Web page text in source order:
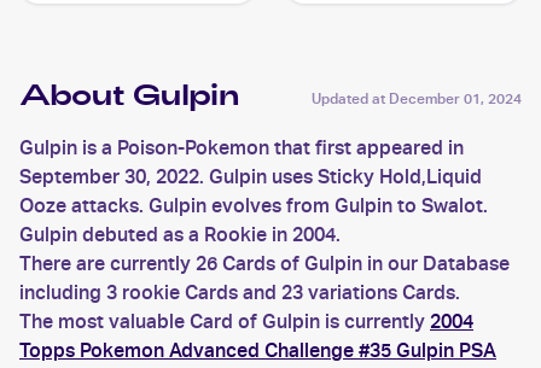
About Gulpin Updated at December 01, 2024
Gulpin is a Poison-Pokemon that first appeared in
September 30, 2022. Gulpin uses Sticky Hold,Liquid
Ooze attacks. Gulpin evolves from Gulpin to Swalot.
Gulpin debuted as a Rookie in 2004.
There are currently 26 Cards of Gulpin in our Database
including 3 rookie Cards and 23 variations Cards.
The most valuable Card of Gulpin is currently 2004
Topps Pokemon Advanced Challenge #35 Gulpin PSA